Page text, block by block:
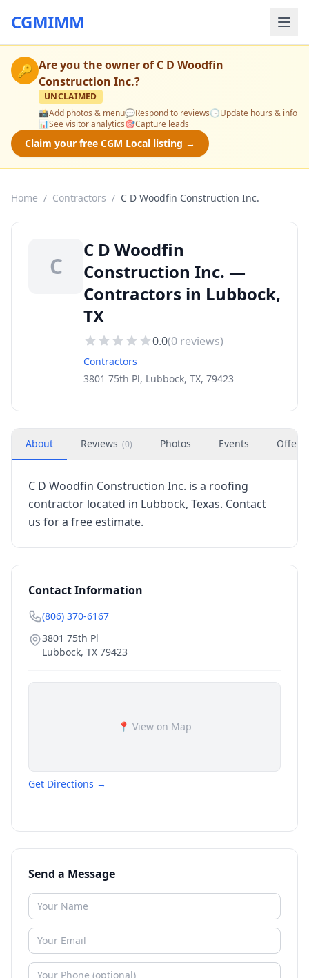
CGMIMM
🔑 Are you the owner ofC D Woodfin
Construction Inc.?
UNCLAIMED
📸Add photos & menu💬Respond to reviews🕒Update hours & info
📊See visitor analytics🎯Capture leads
Claim your free CGM Local listing →
Home / Contractors / C D Woodfin Construction Inc.
C
C D Woodfin
Construction Inc. —
Contractors in Lubbock,
TX
0.0(0 reviews)
Contractors
3801 75th Pl, Lubbock, TX, 79423
About Reviews (0) Photos Events Offers
C D Woodfin Construction Inc. is a roofing
contractor located in Lubbock, Texas. Contact
us for a free estimate.
Contact Information
(806) 370-6167
3801 75th Pl
Lubbock, TX 79423
📍 View on Map
Get Directions →
Send a Message